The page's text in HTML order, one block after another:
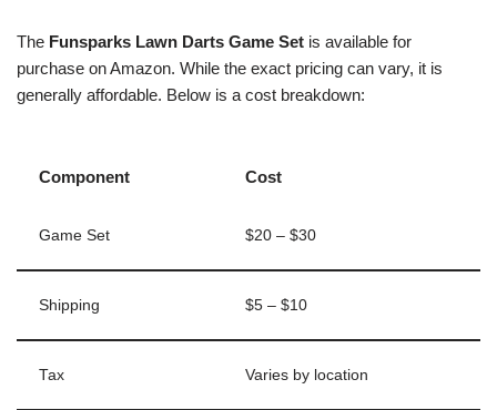
The Funsparks Lawn Darts Game Set is available for
purchase on Amazon. While the exact pricing can vary, it is
generally affordable. Below is a cost breakdown:
Component Cost
Game Set $20 – $30
Shipping $5 – $10
Tax Varies by location